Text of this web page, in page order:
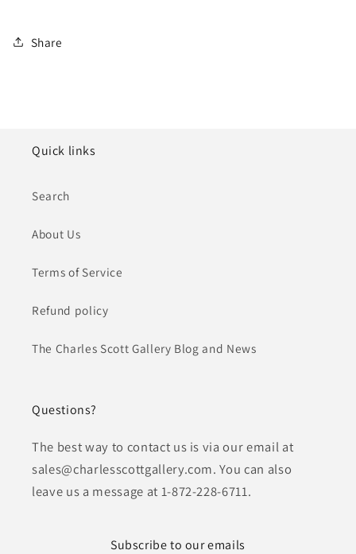
Share
Quick links
Search
About Us
Terms of Service
Refund policy
The Charles Scott Gallery Blog and News
Questions?
The best way to contact us is via our email at
sales@charlesscottgallery.com. You can also
leave us a message at 1-872-228-6711.
Subscribe to our emails